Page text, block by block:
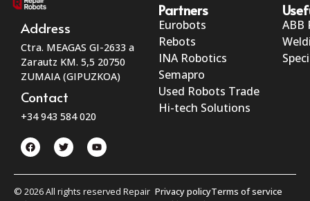
Address
Ctra. MEAGAS GI-2633 a
Zarautz KM. 5,5 20750
ZUMAIA (GIPUZKOA)
Contact
+34 943 584 020
Partners
Eurobots
Rebots
INA Robotics
Semapro
Used Robots Trade
Hi-tech Solutions
ABB
© 2026 All rights reserved Repair Privacy policyTerms of service